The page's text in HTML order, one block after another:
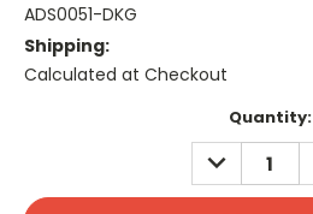
ADS0051-DKG
Shipping:
Calculated at Checkout
Quantity:
DECREASE
QUANTITY: